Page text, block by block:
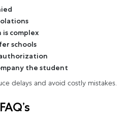
complex
schools
the student
delays and avoid costly mistakes.